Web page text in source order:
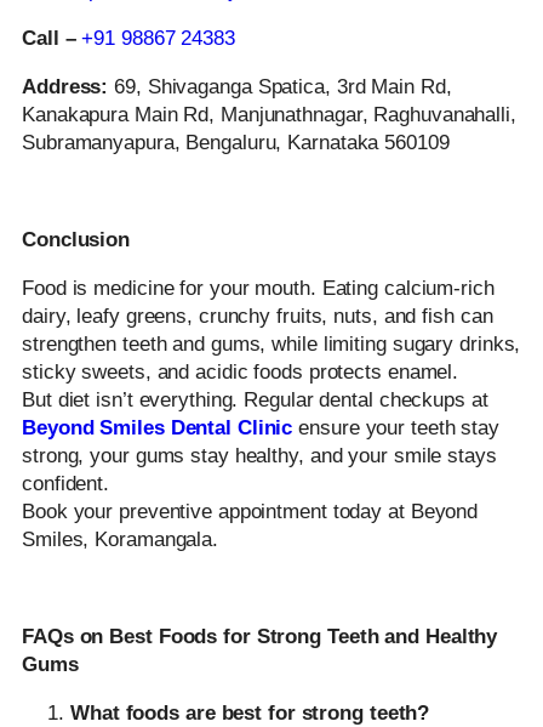
Call –+91 98867 24383
Address:69, Shivaganga Spatica, 3rd Main Rd,
Kanakapura Main Rd, Manjunathnagar, Raghuvanahalli,
Subramanyapura, Bengaluru, Karnataka 560109
Conclusion
Food is medicine for your mouth. Eating calcium-rich
dairy, leafy greens, crunchy fruits, nuts, and fish can
strengthen teeth and gums, while limiting sugary drinks,
sticky sweets, and acidic foods protects enamel.
But diet isn’t everything. Regular dental checkups at
Beyond Smiles Dental Clinic ensure your teeth stay
strong, your gums stay healthy, and your smile stays
confident.
Book your preventive appointment today at Beyond
Smiles, Koramangala.
FAQs on Best Foods for Strong Teeth and Healthy
Gums
What foods are best for strong teeth?